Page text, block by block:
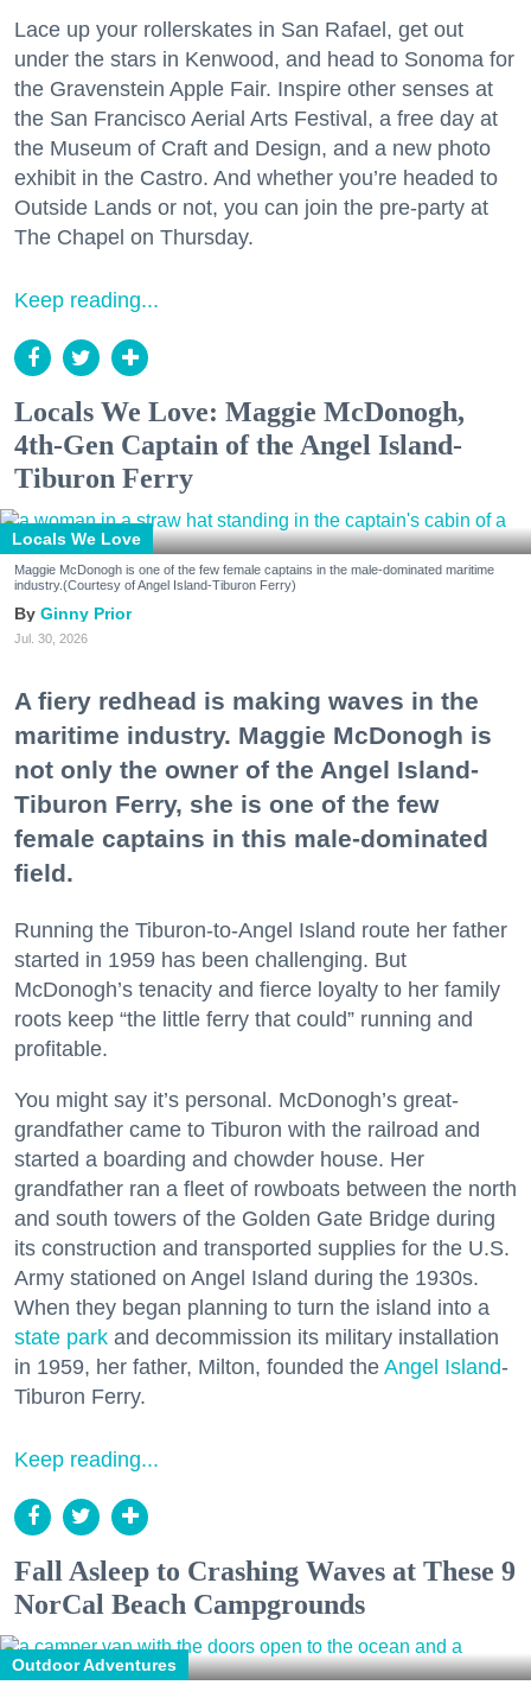
Lace up your rollerskates in San Rafael, get out
under the stars in Kenwood, and head to Sonoma for
the Gravenstein Apple Fair. Inspire other senses at
the San Francisco Aerial Arts Festival, a free day at
the Museum of Craft and Design, and a new photo
exhibit in the Castro. And whether you’re headed to
Outside Lands or not, you can join the pre-party at
The Chapel on Thursday.
Keep reading...
Locals We Love: Maggie McDonogh,
4th-Gen Captain of the Angel Island-
Tiburon Ferry
Locals We Love
Maggie McDonogh is one of the few female captains in the male-dominated maritime
industry.(Courtesy of Angel Island-Tiburon Ferry)
Ginny Prior
Jul. 30, 2026
A fiery redhead is making waves in the
maritime industry. Maggie McDonogh is
not only the owner of the Angel Island-
Tiburon Ferry, she is one of the few
female captains in this male-dominated
field.
Running the Tiburon-to-Angel Island route her father
started in 1959 has been challenging. But
McDonogh’s tenacity and fierce loyalty to her family
roots keep “the little ferry that could” running and
profitable.
You might say it’s personal. McDonogh’s great-
grandfather came to Tiburon with the railroad and
started a boarding and chowder house. Her
grandfather ran a fleet of rowboats between the north
and south towers of the Golden Gate Bridge during
its construction and transported supplies for the U.S.
Army stationed on Angel Island during the 1930s.
When they began planning to turn the island into a
state park and decommission its military installation
in 1959, her father, Milton, founded the Angel Island-
Tiburon Ferry.
Keep reading...
Fall Asleep to Crashing Waves at These 9
NorCal Beach Campgrounds
Outdoor Adventures